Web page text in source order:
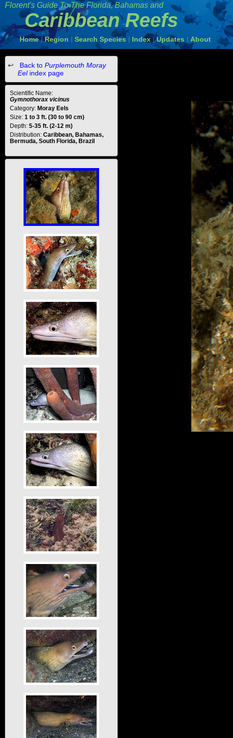
Florent's Guide To The Florida, Bahamas and
Caribbean Reefs
Home | Region Search Species Index Updates About
Back to Purplemouth Moray
Eelindex page
Scientific Name:
Gymnothorax vicinus
Category: Moray Eels
Size: 1 to 3 ft. (30 to 90 cm)
Depth: 5-35 ft. (2-12 m)
Distribution: Caribbean, Bahamas,
Bermuda, South Florida, Brazil